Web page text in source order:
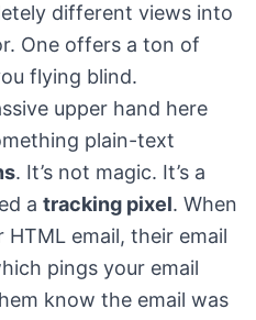
different views into
One offers a ton of
flying blind.
upper hand here
plain-text
. It’s not magic. It’s a
a tracking pixel. When
email, their email
pings your email
know the email was